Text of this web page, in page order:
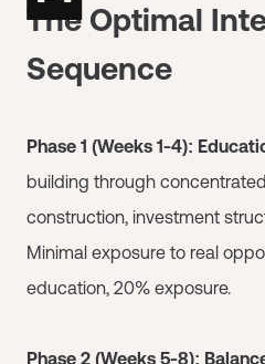
The Optimal
Sequence
Phase 1 (Weeks 1-4):
building through
construction, investment
Minimal exposure to real
education, 20% exposure.
Phase 2 (Weeks 5-8):